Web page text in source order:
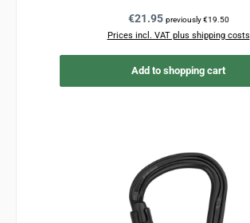
Regular price:
€21.95 previously €19.50
Prices incl. VAT plus shipping costs
Add to shopping cart